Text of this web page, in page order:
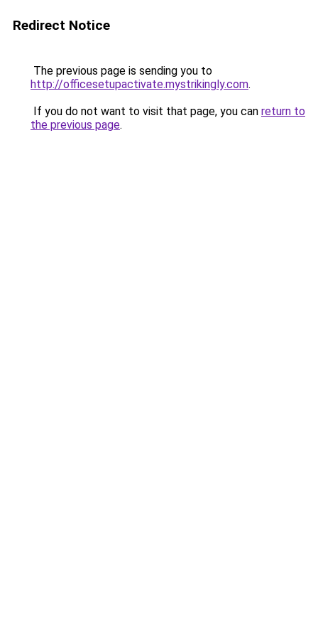
Redirect Notice
The previous page is sending you to
http://officesetupactivate.mystrikingly.com.
If you do not want to visit that page, you can return to
the previous page.